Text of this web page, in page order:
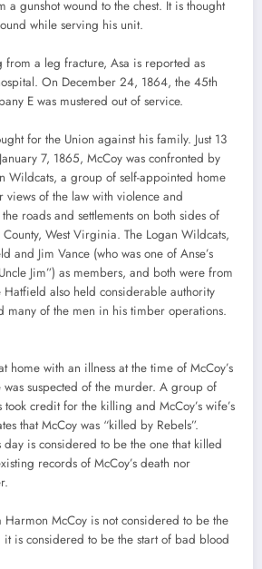
a gunshot wound to the chest. It is thought
while serving his unit.
a leg fracture, Asa is reported as
On December 24, 1864, the 45th
E was mustered out of service.
for the Union against his family. Just 13
7, 1865, McCoy was confronted by
Wildcats, a group of self-appointed home
of the law with violence and
roads and settlements on both sides of
West Virginia. The Logan Wildcats,
and Jim Vance (who was one of Anse’s
Jim”) as members, and both were from
also held considerable authority
many of the men in his timber operations.
home with an illness at the time of McCoy’s
was suspected of the murder. A group of
credit for the killing and McCoy’s wife’s
that McCoy was “killed by Rebels”.
day is considered to be the one that killed
records of McCoy’s death nor
McCoy is not considered to be the
is considered to be the start of bad blood